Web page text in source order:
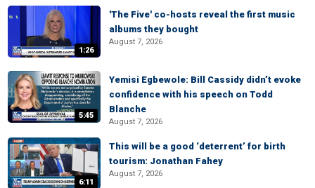
1:26
'The Five' co-hosts reveal the first music
albums they bought
August 7, 2026
5:45
Yemisi Egbewole: Bill Cassidy didn’t evoke
confidence with his speech on Todd
Blanche
August 7, 2026
6:11
This will be a good ‘deterrent’ for birth
tourism: Jonathan Fahey
August 7, 2026